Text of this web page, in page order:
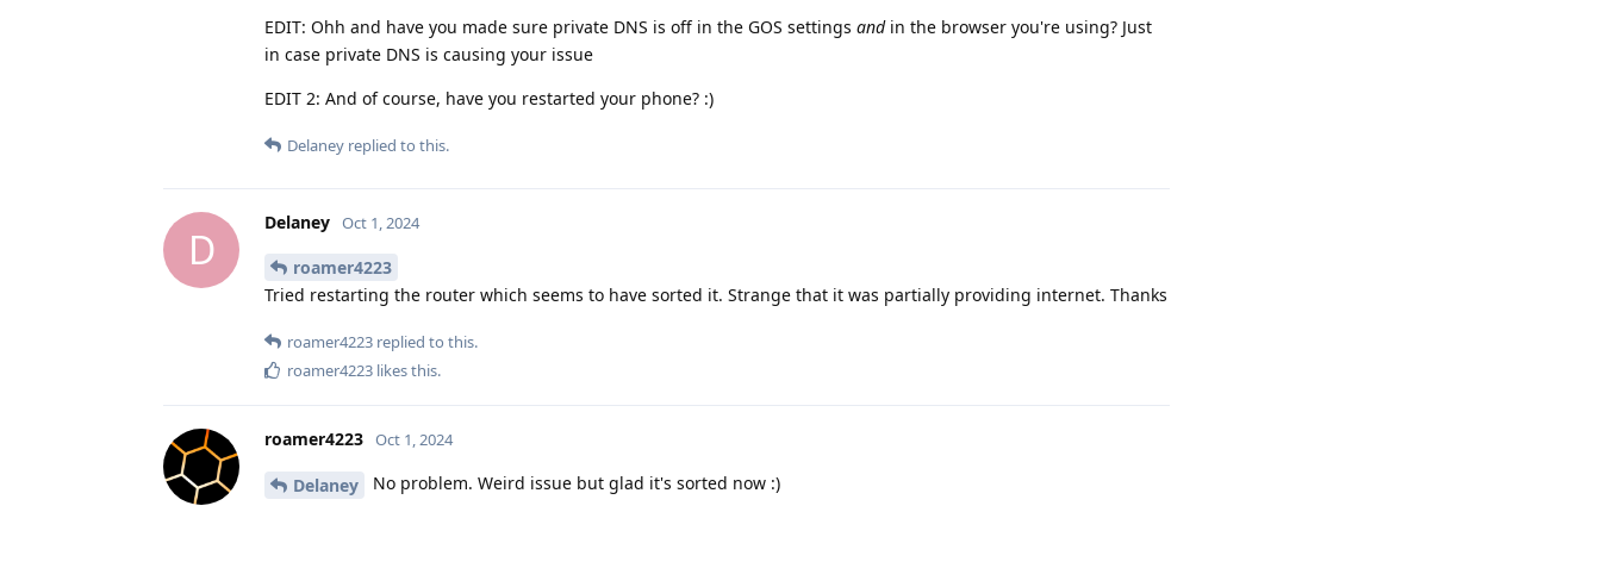
EDIT: Ohh and have you made sure private DNS is off in the GOS settings andin the browser you're using? Just
in case private DNS is causing your issue
EDIT 2: And of course, have you restarted your phone? :)
Delaney replied to this.
D
Delaney Oct 1, 2024
roamer4223
Tried restarting the router which seems to have sorted it. Strange that it was partially providing internet. Thanks
roamer4223 replied to this.
roamer4223 likes this.
roamer4223 Oct 1, 2024
Delaney No problem. Weird issue but glad it's sorted now :)